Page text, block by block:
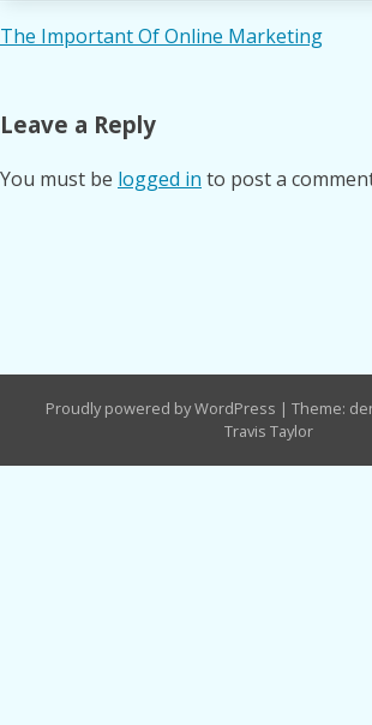
Post
The Important Of Online Marketing
Leave a Reply
You must be logged in to post a
Proudly powered by WordPress | Theme:
Travis Taylor